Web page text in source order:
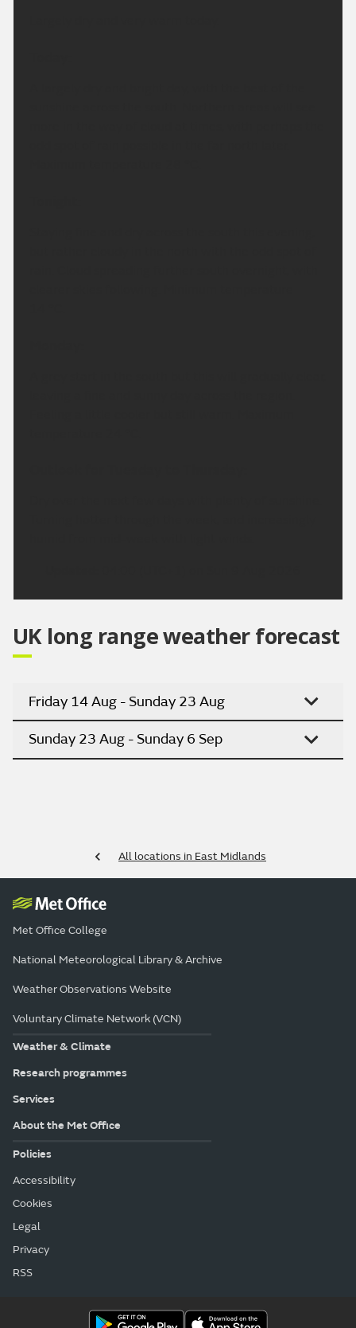
UK long range weather forecast
Friday 14 Aug - Sunday 23 Aug
Sunday 23 Aug - Sunday 6 Sep
All locations in East Midlands
Met Office College
National Meteorological Library & Archive
Weather Observations Website
Voluntary Climate Network (VCN)
Weather & Climate
Research programmes
Services
About the Met Office
Policies
Accessibility
Cookies
Legal
Privacy
RSS